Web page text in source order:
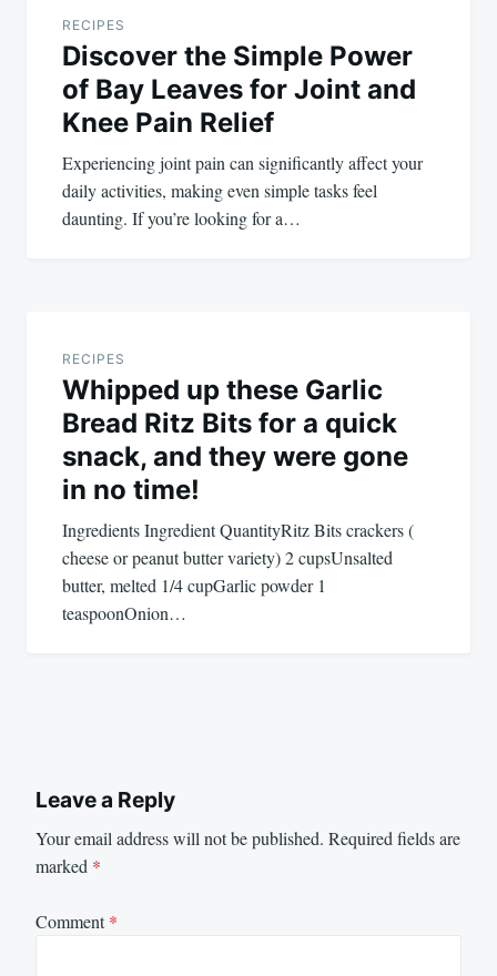
navigation
RECIPES
Discover the Simple Power
of Bay Leaves for Joint and
Knee Pain Relief
Experiencing joint pain can significantly affect your
daily activities, making even simple tasks feel
daunting. If you’re looking for a…
RECIPES
Whipped up these Garlic
Bread Ritz Bits for a quick
snack, and they were gone
in no time!
Ingredients Ingredient QuantityRitz Bits crackers (
cheese or peanut butter variety) 2 cupsUnsalted
butter, melted 1/4 cupGarlic powder 1
teaspoonOnion…
Leave a Reply
Your email address will not be published. Required fields are
marked *
Comment*